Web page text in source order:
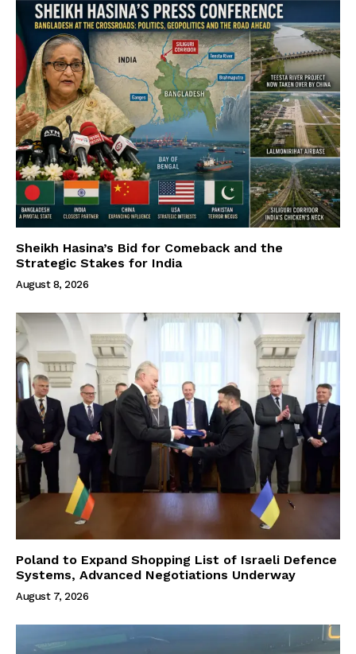
Sheikh Hasina’s Bid for Comeback and the
Strategic Stakes for India
August 8, 2026
Poland to Expand Shopping List of Israeli Defence
Systems, Advanced Negotiations Underway
August 7, 2026